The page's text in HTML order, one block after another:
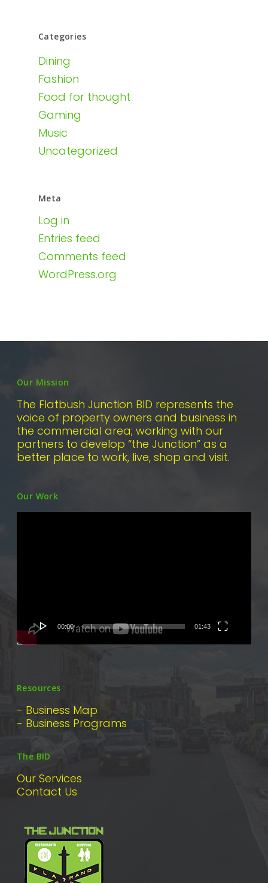
Categories
Dining
Fashion
Food for thought
Gaming
Music
Uncategorized
Meta
Log in
Entries feed
Comments feed
WordPress.org
Our Mission
The Flatbush Junction BID represents the
voice of property owners and business in
the commercial area; working with our
partners to develop “the Junction” as a
better place to work, live, shop and visit.
Our Work
00:00 01:43
Resources
- Business Map
- Business Programs
The BID
Our Services
Contact Us